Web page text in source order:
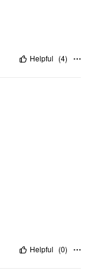
Helpful (4)
Helpful (0)